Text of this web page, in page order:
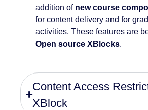
addition of new course
for content delivery and for
activities. These features are
Open source XBlocks.
Content Access
XBlock